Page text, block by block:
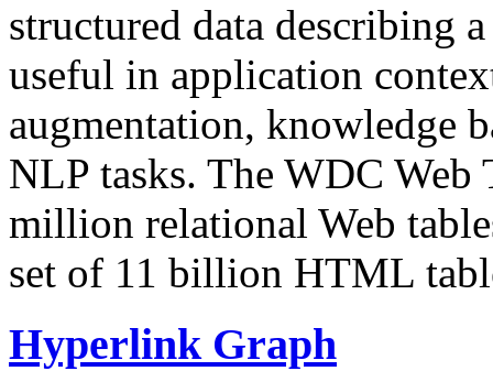
structured data describing
useful in application
augmentation, knowledge
NLP tasks. The WDC Web
million relational Web
set of 11 billion HTML
Hyperlink Graph